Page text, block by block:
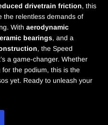
drivetrain friction, this
the relentless demands of
With aerodynamic
bearings, and a
, the Speed
a game-changer. Whether
the podium, this is the
yet. Ready to unleash your